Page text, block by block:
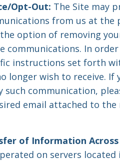
Opt-Out: The Site may
from us at the
the option of removing
communications. In
instructions set forth
longer wish to receive.
such communication,
email attached to
of Information
on servers